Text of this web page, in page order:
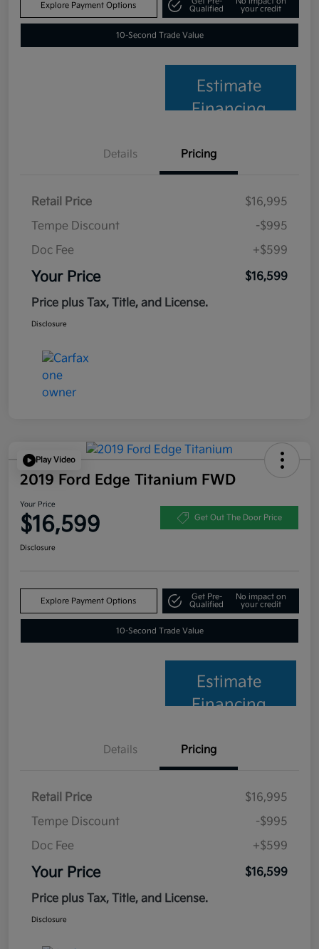
Explore Payment Options
Qualified
your credit
10-Second Trade Value
Estimate
Financing
Details Pricing
Retail Price
$16,995
Tempe Discount
-$995
Doc Fee
+$599
Your Price
$16,599
Price plus Tax, Title, and License.
Disclosure
Play Video
2019 Ford Edge Titanium FWD
Your Price
$16,599 Get Out The Door Price
Disclosure
Explore Payment Options
Get Pre-
Qualified
No impact on
your credit
10-Second Trade Value
Estimate
Financing
Details Pricing
Retail Price
$16,995
Tempe Discount
-$995
Doc Fee
+$599
Your Price
$16,599
Price plus Tax, Title, and License.
Disclosure